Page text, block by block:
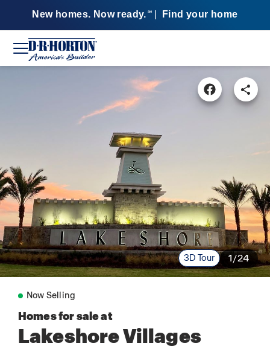
New homes. Now ready. SM Find your home
3D Tour 1/24
Now Selling
Homes for sale at
Lakeshore Villages